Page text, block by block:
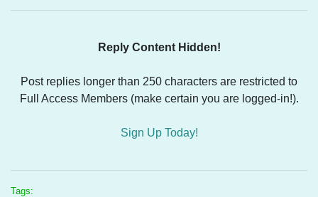
Reply Content Hidden!
Post replies longer than 250 characters are restricted to
Full Access Members (make certain you are logged-in!).
Sign Up Today!
Tags: